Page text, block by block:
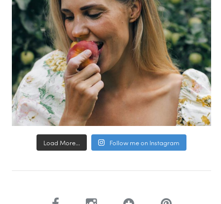
Load More... Follow me on Instagram